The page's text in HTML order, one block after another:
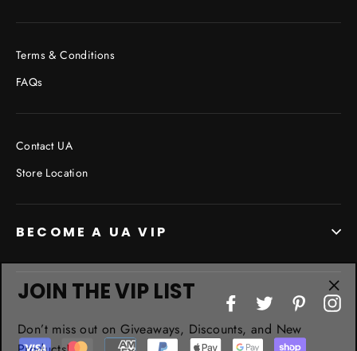
Terms & Conditions
FAQs
Contact UA
Store Location
BECOME A UA VIP
FacebookTwitter Pinterest
JOIN THE VIP LIST
Don’t miss out on Giveaways, Discounts, and New
Products!